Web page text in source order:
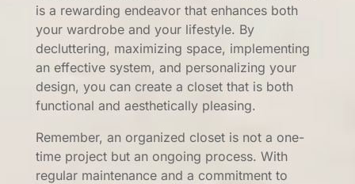
is a rewarding endeavor that enhances both
your wardrobe and your lifestyle. By
decluttering, maximizing space, implementing
an effective system, and personalizing your
design, you can create a closet that is both
functional and aesthetically pleasing.
Remember, an organized closet is not a one-
time project but an ongoing process. With
regular maintenance and a commitment to